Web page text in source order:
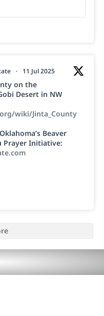
· 11 Jul 2025
on the
Desert in NW
wiki/Jinta_County
Beaver
Prayer Initiative: